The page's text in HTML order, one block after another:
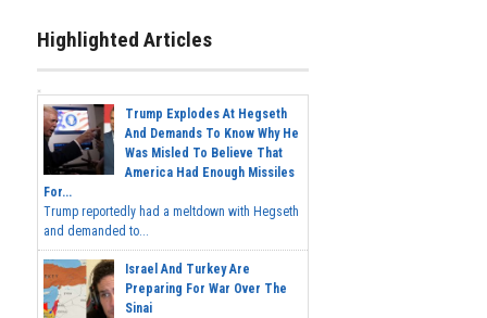
Highlighted Articles
Trump Explodes At Hegseth
And Demands To Know Why He
Was Misled To Believe That
America Had Enough Missiles
For...
Trump reportedly had a meltdown with Hegseth
and demanded to...
Israel And Turkey Are
Preparing For War Over The
Sinai